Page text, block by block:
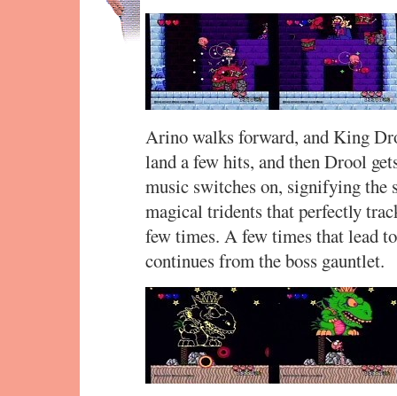
Arino walks forward, and King
land a few hits, and then Drool
music switches on, signifying the
magical tridents that perfectly
few times. A few times that lead
continues from the boss gauntlet.